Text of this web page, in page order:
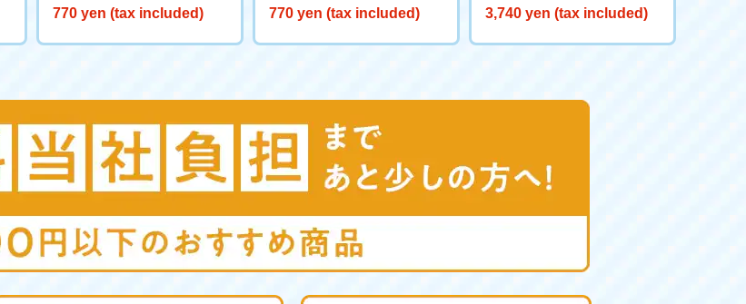
770 yen (tax included) 770 yen (tax included) 3,740 yen (tax included)